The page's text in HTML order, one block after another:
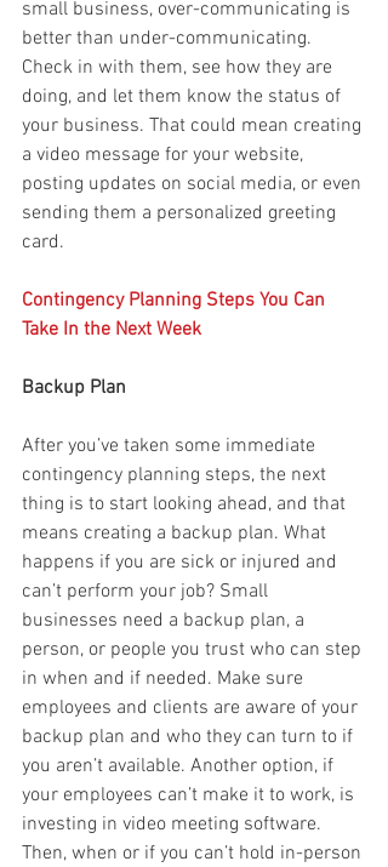
small business, over-communicating is
better than under-communicating.
Check in with them, see how they are
doing, and let them know the status of
your business. That could mean creating
a video message for your website,
posting updates on social media, or even
sending them a personalized greeting
card.
Contingency Planning Steps You Can
Take In the Next Week
Backup Plan
After you’ve taken some immediate
contingency planning steps, the next
thing is to start looking ahead, and that
means creating a backup plan. What
happens if you are sick or injured and
can’t perform your job? Small
businesses need a backup plan, a
person, or people you trust who can step
in when and if needed. Make sure
employees and clients are aware of your
backup plan and who they can turn to if
you aren’t available. Another option, if
your employees can’t make it to work, is
investing in video meeting software.
Then, when or if you can’t hold in-person